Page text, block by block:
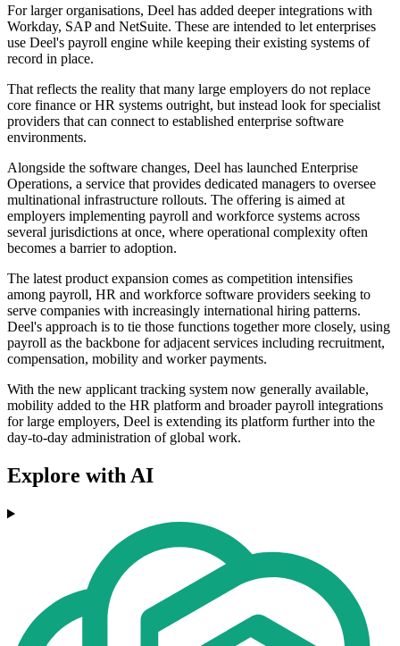
For larger organisations, Deel has added deeper integrations with
Workday, SAP and NetSuite. These are intended to let enterprises
use Deel's payroll engine while keeping their existing systems of
record in place.
That reflects the reality that many large employers do not replace
core finance or HR systems outright, but instead look for specialist
providers that can connect to established enterprise software
environments.
Alongside the software changes, Deel has launched Enterprise
Operations, a service that provides dedicated managers to oversee
multinational infrastructure rollouts. The offering is aimed at
employers implementing payroll and workforce systems across
several jurisdictions at once, where operational complexity often
becomes a barrier to adoption.
The latest product expansion comes as competition intensifies
among payroll, HR and workforce software providers seeking to
serve companies with increasingly international hiring patterns.
Deel's approach is to tie those functions together more closely, using
payroll as the backbone for adjacent services including recruitment,
compensation, mobility and worker payments.
With the new applicant tracking system now generally available,
mobility added to the HR platform and broader payroll integrations
for large employers, Deel is extending its platform further into the
day-to-day administration of global work.
Explore with AI